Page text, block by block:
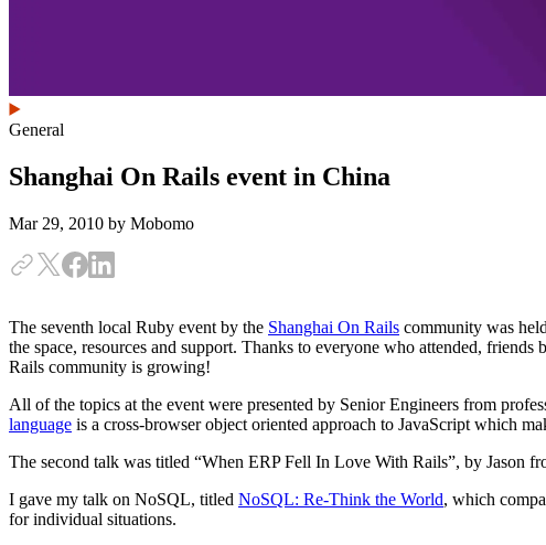
General
Shanghai On Rails event in China
Mar 29, 2010 by Mobomo
The seventh local Ruby event by the Shanghai On Rails community was
the space, resources and support. Thanks to everyone who attended,
Rails community is growing!
All of the topics at the event were presented by Senior Engineers from
language is a cross-browser object oriented approach to JavaScript which
The second talk was titled “When ERP Fell In Love With Rails”, by Jason
I gave my talk on NoSQL, titled NoSQL: Re-Think the World, which
for individual situations.